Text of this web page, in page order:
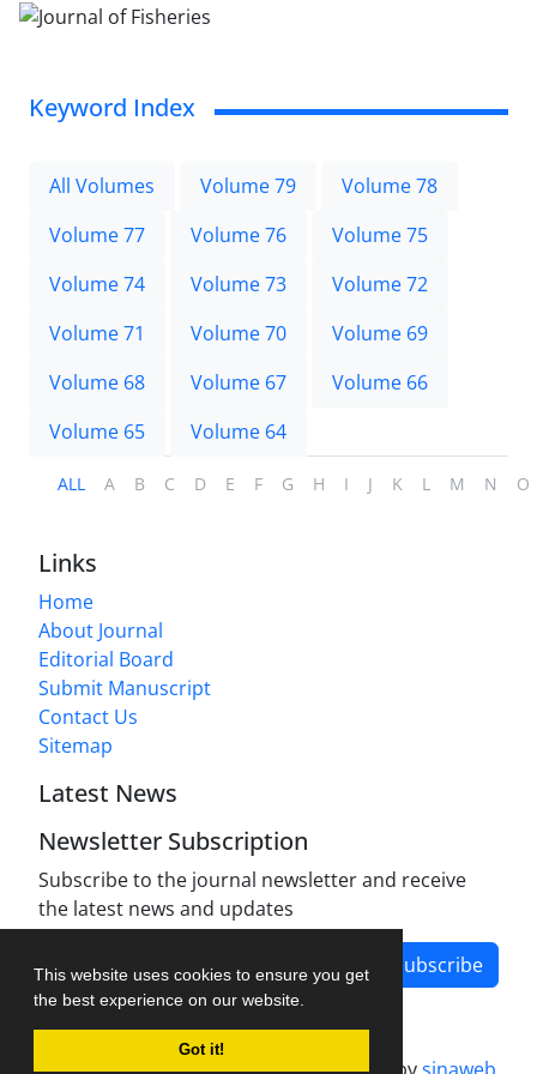
This website uses cookies to ensure you get
the best experience on our website.
Got it!
Keyword Index
All Volumes Volume 79
Volume 78
Volume 77
Volume 76
Volume 75
Volume 74
Volume 73
Volume 72
Volume 71
Volume 70
Volume 69
Volume 68
Volume 67
Volume 66
Volume 65
Volume 64
ALL A B C D E F G H I J K L M N O
Links
Home
About Journal
Editorial Board
Submit Manuscript
Contact Us
Sitemap
Latest News
Newsletter Subscription
Subscribe to the journal newsletter and receive
the latest news and updates
Subscribe